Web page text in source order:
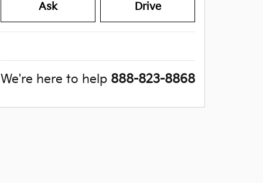
Ask Drive
We're here to help 888-823-8868